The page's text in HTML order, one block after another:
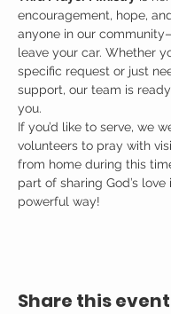
encouragement, hope,
anyone in our
leave your car. Whether
specific request or just
support, our team is
you.
If you’d like to serve, we
volunteers to pray with
from home during this
part of sharing God’s
powerful way!
Share this event